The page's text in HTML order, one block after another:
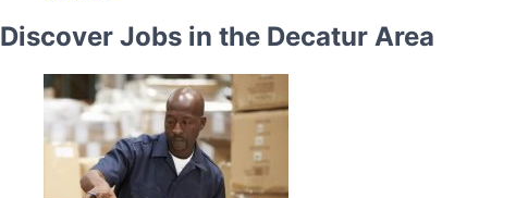
Discover Jobs in the Decatur Area